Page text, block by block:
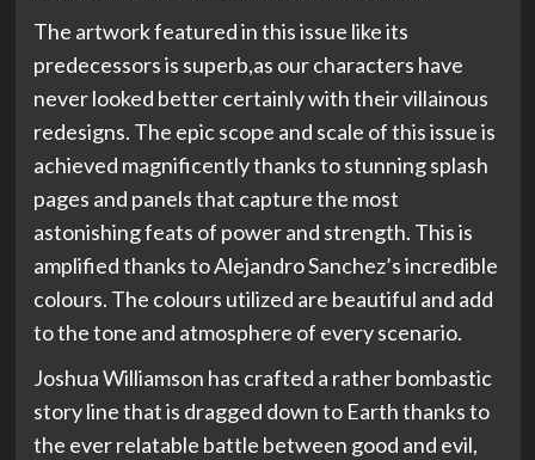
The artwork featured in this issue like its
predecessors is superb,as our characters have
never looked better certainly with their villainous
redesigns. The epic scope and scale of this issue is
achieved magnificently thanks to stunning splash
pages and panels that capture the most
astonishing feats of power and strength. This is
amplified thanks to Alejandro Sanchez’s incredible
colours. The colours utilized are beautiful and add
to the tone and atmosphere of every scenario.
Joshua Williamson has crafted a rather bombastic
story line that is dragged down to Earth thanks to
the ever relatable battle between good and evil,